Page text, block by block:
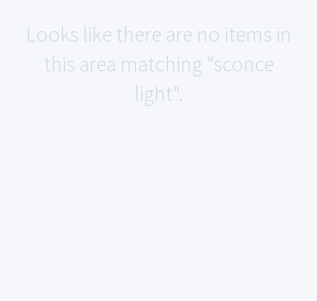
Looks like there are no items in
this area matching "sconce
light".